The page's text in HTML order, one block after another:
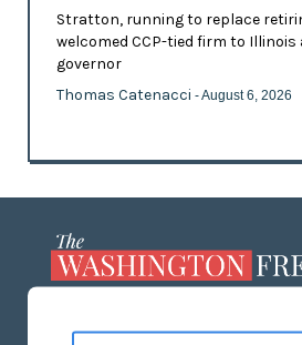
Stratton, running to replace
welcomed CCP-tied firm to
governor
Thomas Catenacci - August 6, 2026